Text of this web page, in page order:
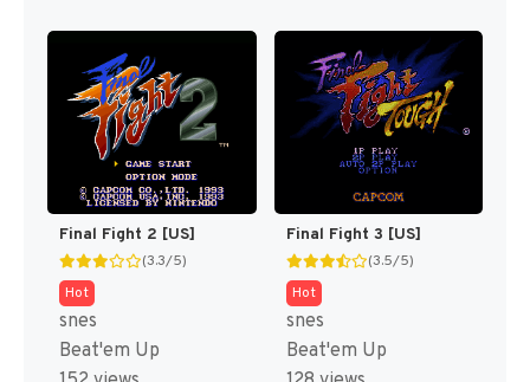
Final Fight 2 [US]
(3.3/5)
Hot
snes
Beat'em Up
Final Fight 3 [US]
(3.5/5)
Hot
snes
Beat'em Up